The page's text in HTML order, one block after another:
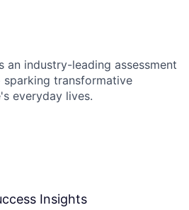
an industry-leading assessment
transformative
everyday lives.
Insights